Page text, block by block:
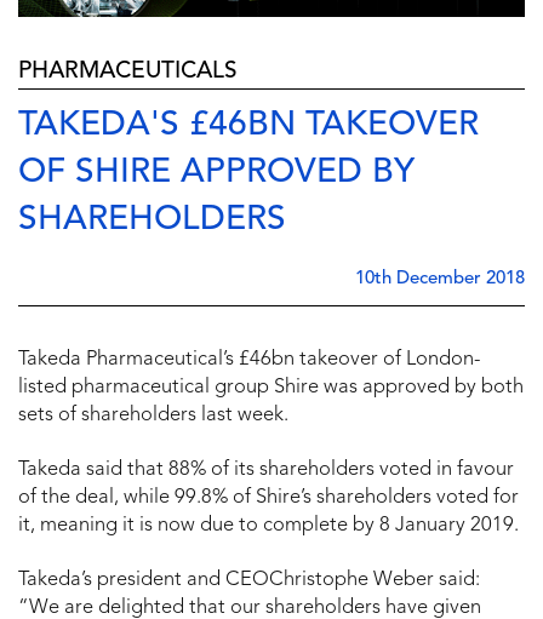
PHARMACEUTICALS
TAKEDA'S £46BN TAKEOVER
OF SHIRE APPROVED BY
SHAREHOLDERS
10th December 2018
Takeda Pharmaceutical’s £46bn takeover of London-
listed pharmaceutical group Shire was approved by both
sets of shareholders last week.
Takeda said that 88% of its shareholders voted in favour
of the deal, while 99.8% of Shire’s shareholders voted for
it, meaning it is now due to complete by 8 January 2019.
Takeda’s president and CEOChristophe Weber said:
“We are delighted that our shareholders have given